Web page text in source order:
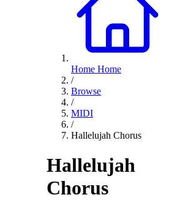
Home Home
/
Browse
/
MIDI
/
Hallelujah Chorus
Hallelujah
Chorus